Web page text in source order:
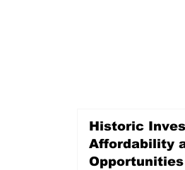
Historic
Affordability